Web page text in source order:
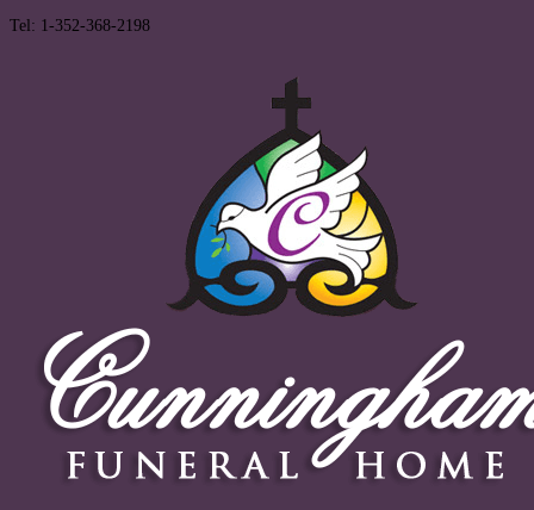
Tel: 1-352-368-2198